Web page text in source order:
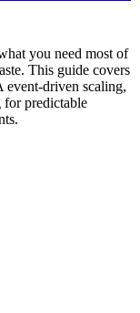
you need most of
This guide covers
driven scaling,
for predictable